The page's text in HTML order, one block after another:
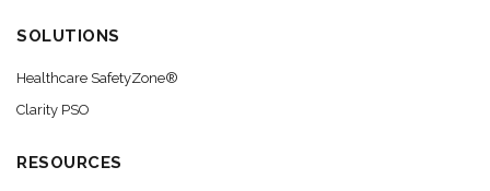
SOLUTIONS
Healthcare SafetyZone®
Clarity PSO
RESOURCES